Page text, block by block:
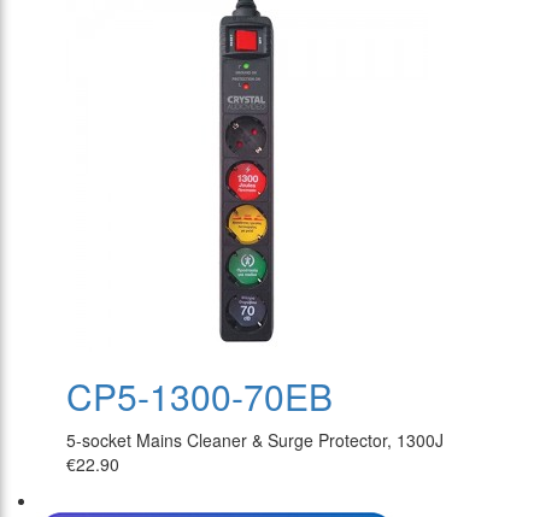
CP5-1300-70EB
5-socket Mains Cleaner & Surge Protector, 1300J
€22.90